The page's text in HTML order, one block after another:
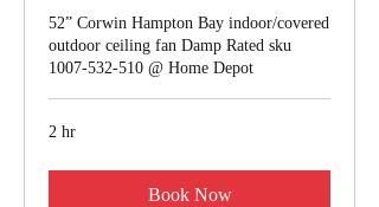
52” Corwin Hampton Bay indoor/covered
outdoor ceiling fan Damp Rated sku
1007-532-510 @ Home Depot
2 hr
Book Now